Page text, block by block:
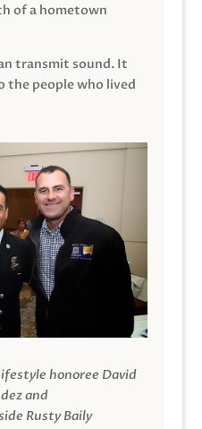
of a hometown
transmit sound. It
the people who lived
honoree David
and
Rusty Baily